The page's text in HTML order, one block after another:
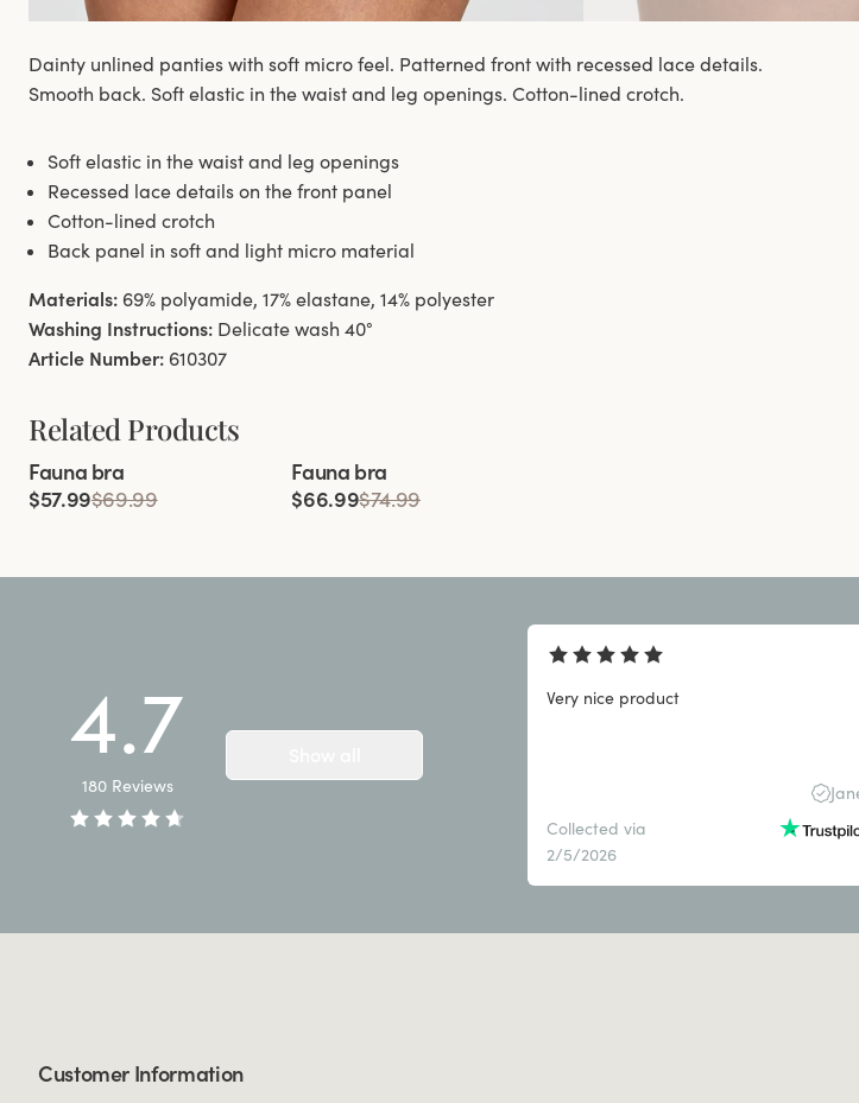
Dainty unlined panties with soft micro feel. Patterned front with recessed lace details.
Smooth back. Soft elastic in the waist and leg openings. Cotton-lined crotch.
Soft elastic in the waist and leg openings
Recessed lace details on the front panel
Cotton-lined crotch
Back panel in soft and light micro material
Materials: 69% polyamide, 17% elastane, 14% polyester
Washing Instructions: Delicate wash 40°
Article Number: 610307
Related Products
Viewing image 1 of 4
Fauna bra
$57.99$69.99
Viewing image 1 of 10
Fauna bra
$66.99$74.99
4.7
180 Reviews
Very nice product
Collected via
2/5/2026
Customer Information